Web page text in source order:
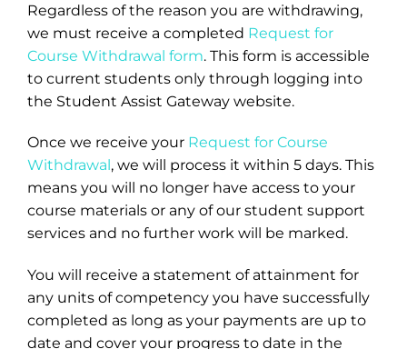
Regardless of the reason you are withdrawing,
we must receive a completed Request for
Course Withdrawal form. This form is accessible
to current students only through logging into
the Student Assist Gateway website.
Once we receive your Request for Course
Withdrawal , we will process it within 5 days. This
means you will no longer have access to your
course materials or any of our student support
services and no further work will be marked.
You will receive a statement of attainment for
any units of competency you have successfully
completed as long as your payments are up to
date and cover your progress to date in the